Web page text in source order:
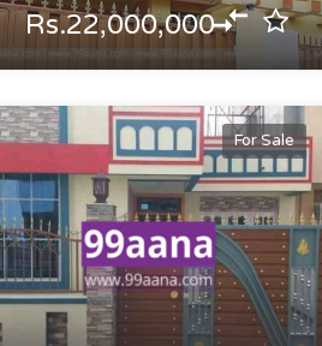
Rs.22,000,000
For Sale